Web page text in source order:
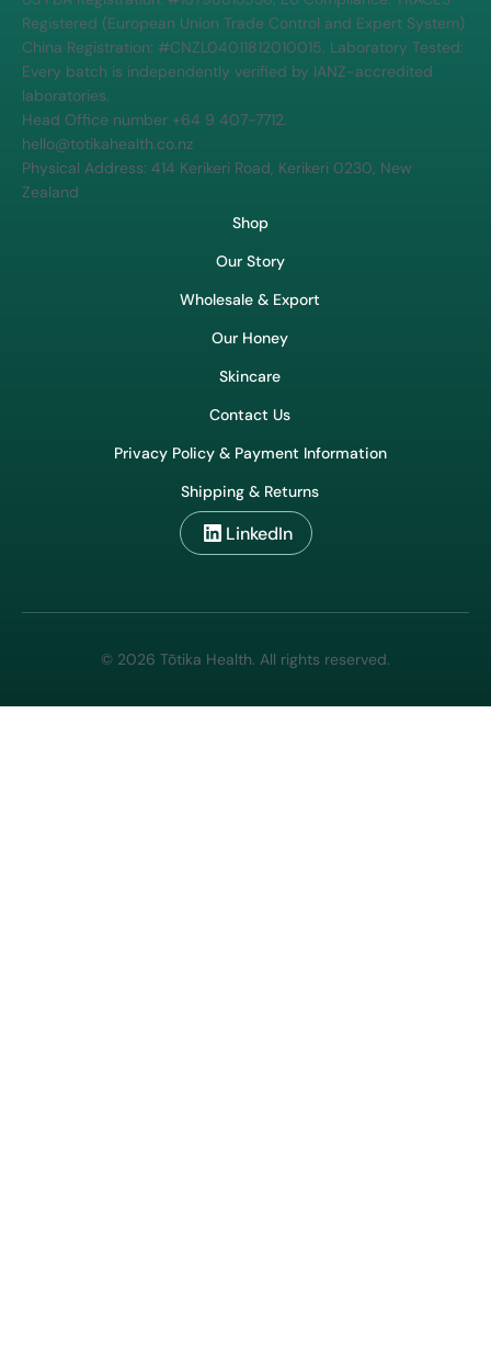
Registered (European Union Trade Control and Expert System)
China Registration: #CNZL04011812010015. Laboratory Tested:
Every batch is independently verified by IANZ-accredited
laboratories.
Head Office number +64 9 407-7712.
hello@totikahealth.co.nz
Physical Address: 414 Kerikeri Road, Kerikeri 0230, New
Zealand
Shop
Our Story
Wholesale & Export
Our Honey
Skincare
Contact Us
Privacy Policy & Payment Information
Shipping & Returns
LinkedIn
© 2026 Tōtika Health. All rights reserved.